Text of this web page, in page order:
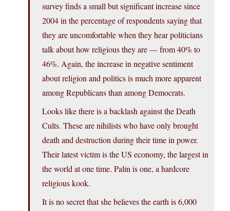
survey finds a small but significant increase since
2004 in the percentage of respondents saying that
they are uncomfortable when they hear politicians
talk about how religious they are — from 40% to
46%. Again, the increase in negative sentiment
about religion and politics is much more apparent
among Republicans than among Democrats.
Looks like there is a backlash against the Death
Cults. These are nihilists who have only brought
death and destruction during their time in power.
Their latest victim is the US economy, the largest in
the world at one time. Palin is one, a hardcore
religious kook.
It is no secret that she believes the earth is 6,000